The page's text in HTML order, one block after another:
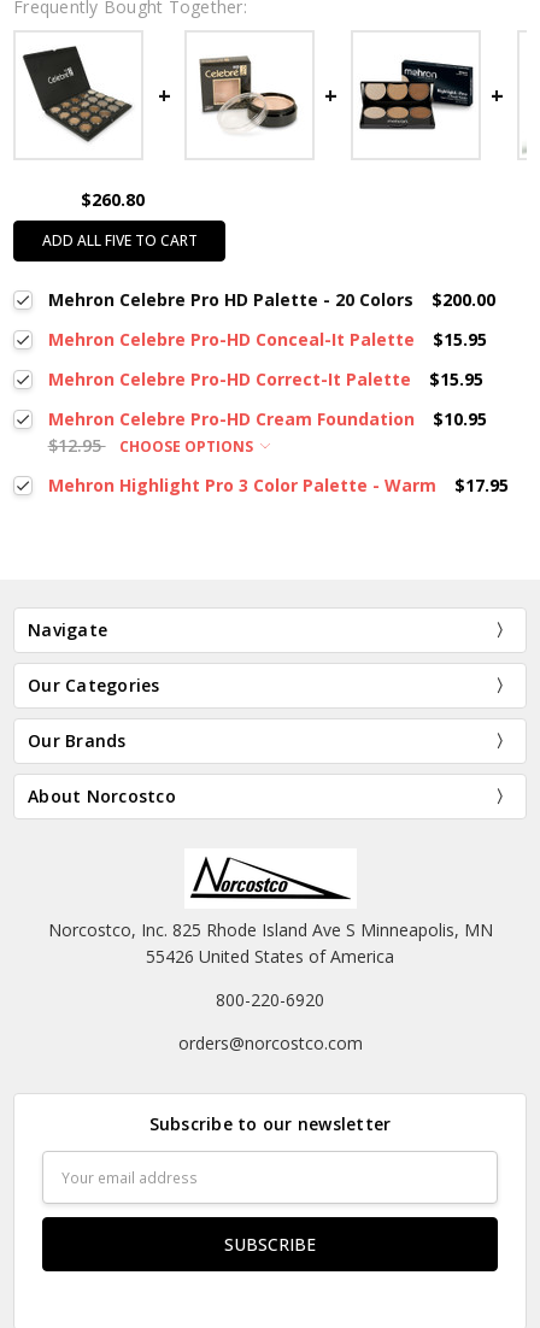
Frequently Bought Together:
$260.80
ADD ALL FIVE TO CART
Mehron Celebre Pro HD Palette - 20 Colors
$200.00
Mehron Celebre Pro-HD Conceal-It Palette
$15.95
Mehron Celebre Pro-HD Correct-It Palette
$15.95
Mehron Celebre Pro-HD Cream Foundation
$10.95
$12.95
CHOOSE OPTIONS
Mehron Highlight Pro 3 Color Palette - Warm $17.95
Navigate
Our Categories
Our Brands
About Norcostco
Norcostco, Inc. 825 Rhode Island Ave S Minneapolis, MN
55426 United States of America
800-220-6920
orders@norcostco.com
Subscribe to our newsletter
Address